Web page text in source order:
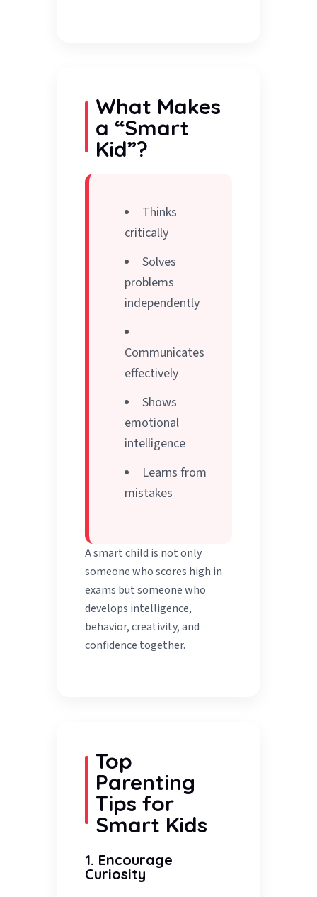
What Makes
a “Smart
Kid”?
Thinks
critically
Solves
problems
independently
Communicates
effectively
Shows
emotional
intelligence
Learns from
mistakes
A smart child is not only
someone who scores high in
exams but someone who
develops intelligence,
behavior, creativity, and
confidence together.
Top
Parenting
Tips for
Smart Kids
1. Encourage
Curiosity